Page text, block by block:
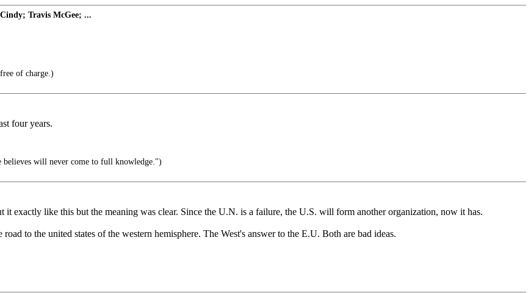
Travis McGee; ...
of charge.)
four years.
believes will never come to full knowledge.")
exactly like this but the meaning was clear. Since the U.N. is a failure, the U.S. will form another organization, now it has.
to the united states of the western hemisphere. The West's answer to the E.U. Both are bad ideas.